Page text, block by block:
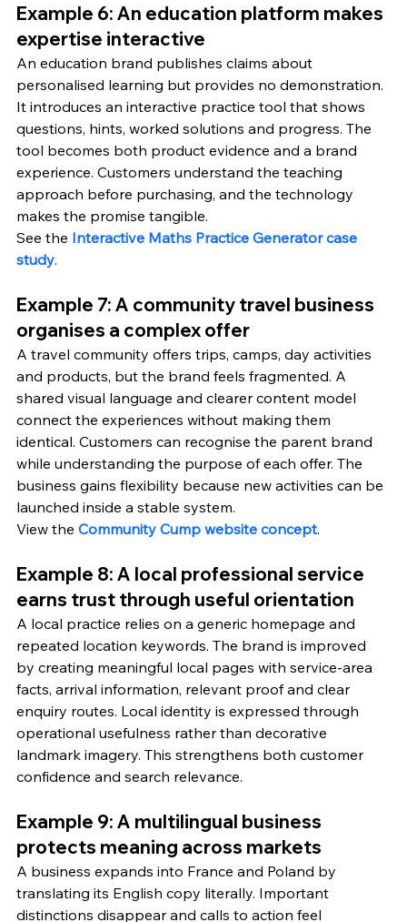
Example 6: An education platform makes
expertise interactive
An education brand publishes claims about
personalised learning but provides no demonstration.
It introduces an interactive practice tool that shows
questions, hints, worked solutions and progress. The
tool becomes both product evidence and a brand
experience. Customers understand the teaching
approach before purchasing, and the technology
makes the promise tangible.
See the Interactive Maths Practice Generator case
study.
Example 7: A community travel business
organises a complex offer
A travel community offers trips, camps, day activities
and products, but the brand feels fragmented. A
shared visual language and clearer content model
connect the experiences without making them
identical. Customers can recognise the parent brand
while understanding the purpose of each offer. The
business gains flexibility because new activities can be
launched inside a stable system.
View the Community Cump website concept.
Example 8: A local professional service
earns trust through useful orientation
A local practice relies on a generic homepage and
repeated location keywords. The brand is improved
by creating meaningful local pages with service-area
facts, arrival information, relevant proof and clear
enquiry routes. Local identity is expressed through
operational usefulness rather than decorative
landmark imagery. This strengthens both customer
confidence and search relevance.
Example 9: A multilingual business
protects meaning across markets
A business expands into France and Poland by
translating its English copy literally. Important
distinctions disappear and calls to action feel